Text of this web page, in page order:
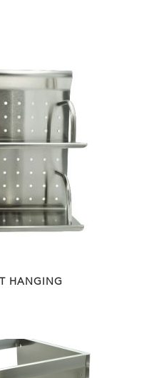
HANGING